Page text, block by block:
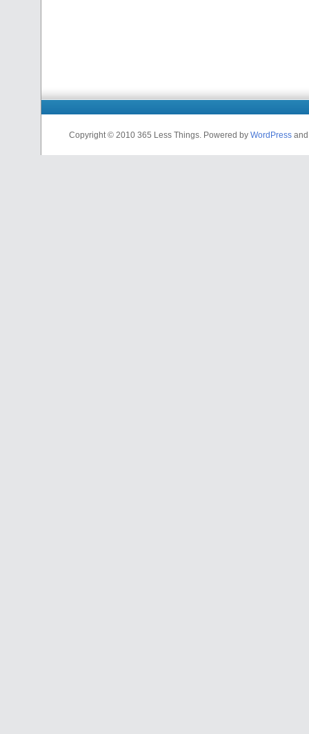
Copyright © 2010 365 Less Things. Powered by WordPress and